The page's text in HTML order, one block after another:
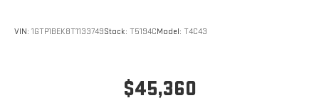
VIN: 1GTP1BEK8T1133749Stock: T5194CModel: T4C43
$45,360